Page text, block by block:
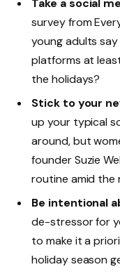
Take a social
survey from
young adults
platforms at
the holidays?
Stick to your
up your typical
around, but
founder Suzie
routine amid the
Be intentional
de-stressor for
to make it a
holiday season